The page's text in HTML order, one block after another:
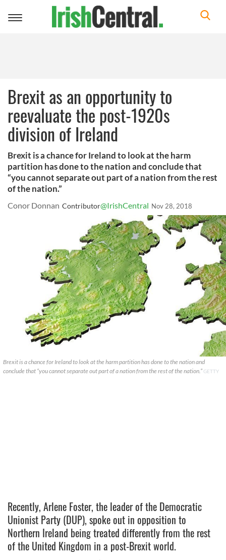
Toggle
Brexit as an opportunity to
reevaluate the post-1920s
division of Ireland
Brexit is a chance for Ireland to look at the harm
partition has done to the nation and conclude that
“you cannot separate out part of a nation from the rest
of the nation.”
Conor Donnan Contributor@IrishCentral Nov 28, 2018
Brexit is a chance for Ireland to look at the harm partition has done to the nation and
conclude that “you cannot separate out part of a nation from the rest of the nation.” GETTY
Recently, Arlene Foster, the leader of the Democratic
Unionist Party (DUP), spoke out in opposition to
Northern Ireland being treated differently from the rest
of the United Kingdom in a post-Brexit world.